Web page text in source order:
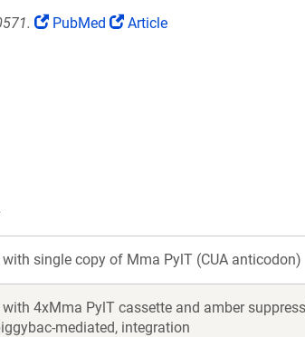
(Link
PubMed
(Link
Article
single copy of Mma PylT (CUA anticodon)
4xMma PylT cassette and amber
mediated, integration